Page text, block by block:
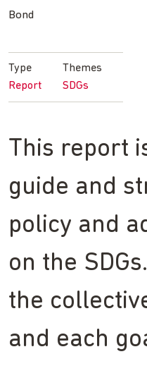
Bond
Type
Report
Themes
SDGs
This report
guide and
policy and
on the
the
and each